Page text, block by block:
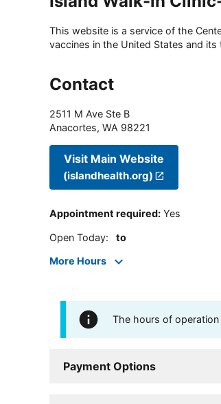
This website is a service of the
vaccines in the United States and its
Contact
2511 M Ave Ste B
Anacortes, WA 98221
Visit Main Website
(islandhealth.org)
Appointment required: Yes
Open Today: to
More Hours
The hours of
Payment Options